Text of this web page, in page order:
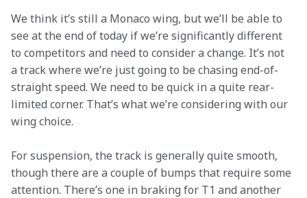
We think it’s still a Monaco wing, but we’ll be able to
see at the end of today if we’re significantly different
to competitors and need to consider a change. It’s not
a track where we’re just going to be chasing end-of-
straight speed. We need to be quick in a quite rear-
limited corner. That’s what we’re considering with our
wing choice.
For suspension, the track is generally quite smooth,
though there are a couple of bumps that require some
attention. There’s one in braking for T1 and another